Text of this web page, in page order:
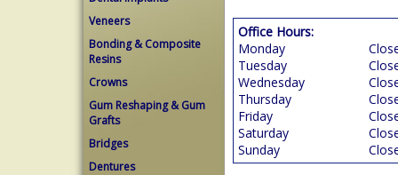
Veneers
Bonding & Composite
Resins
Crowns
Gum Reshaping & Gum
Grafts
Bridges
Dentures
Office Hours:
Monday
Tuesday
Wednesday
Thursday
Friday
Saturday
Sunday